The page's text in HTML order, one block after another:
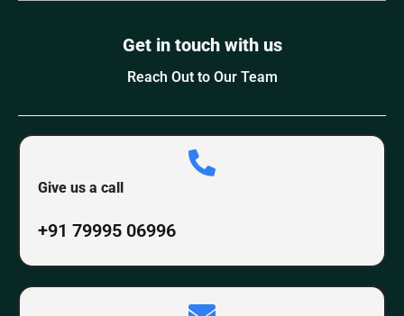
Get in touch with us
Reach Out to Our Team
Give us a call
+91 79995 06996